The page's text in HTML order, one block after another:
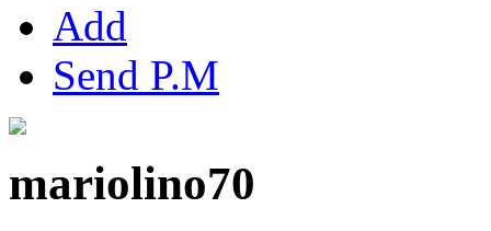
Add
Send P.M
mariolino70